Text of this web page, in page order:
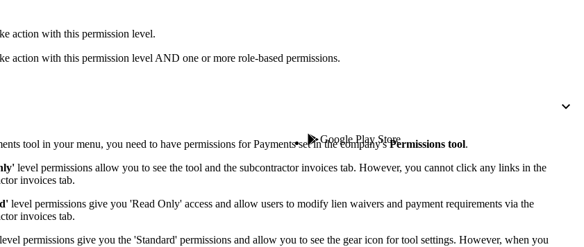
Product Updates
Learn about the newest features to see
what's coming to the platform
United States
action with this permission level.
action with this permission level AND one or more role-based permissions.
tool in your menu, you need to have permissions for Payments set in the company'sPermissions tool.
level permissions allow you to see the tool and the subcontractor invoices tab. However, you cannot click any links in the
invoices tab.
level permissions give you 'Read Only' access and allow users to modify lien waivers and payment requirements via the
invoices tab.
level permissions give you the 'Standard' permissions and allow you to see the gear icon for tool settings. However, when you
Google Play Store